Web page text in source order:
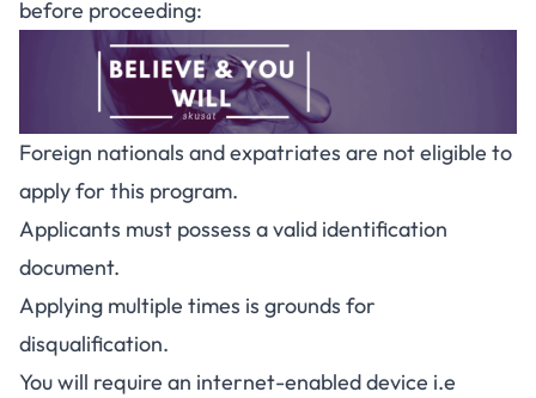
before proceeding:
Foreign nationals and expatriates are not eligible to
apply for this program.
Applicants must possess a valid identification
document.
Applying multiple times is grounds for
disqualification.
You will require an internet-enabled device i.e